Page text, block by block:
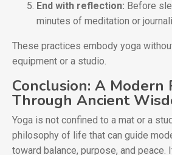
End with reflection: Before
minutes of meditation or
These practices embody yoga
equipment or a studio.
Conclusion: A Modern
Through Ancient
Yoga is not confined to a mat or a
philosophy of life that can guide
toward balance, purpose, and